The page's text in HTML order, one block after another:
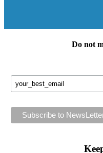
Do not